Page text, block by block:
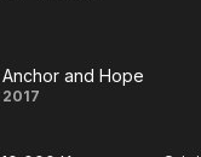
Anchor
Hope
Anchor and Hope
2017